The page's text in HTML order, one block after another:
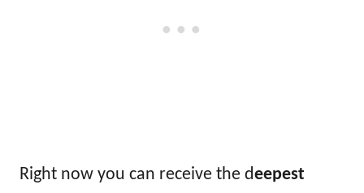
Right now you can receive the deepest